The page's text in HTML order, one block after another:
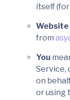
itself
Website
from
You
Service,
on
or using